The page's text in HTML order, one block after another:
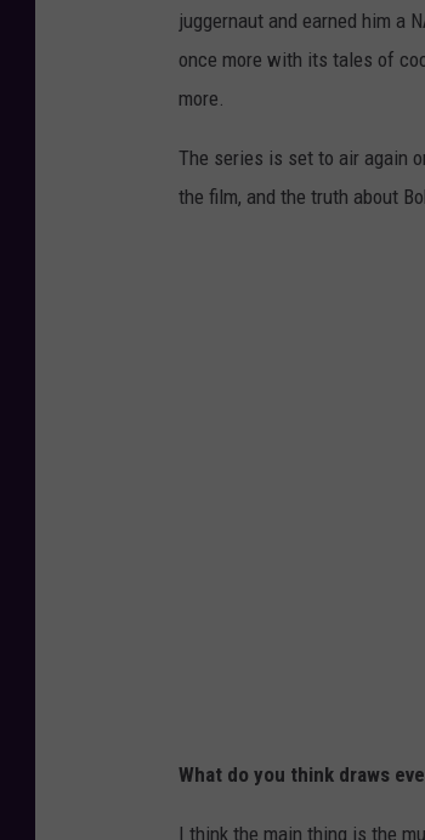
juggernaut and earned him a
once more with its tales of
more.
The series is set to air again
the film, and the truth about
What do you think draws
I think the main thing is the